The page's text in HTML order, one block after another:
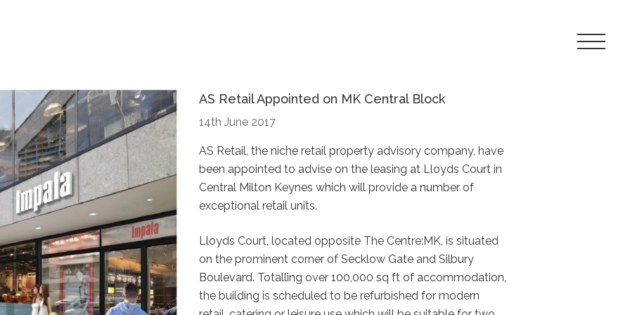
Toggle
AS Retail Appointed on MK Central Block
14th June 2017
AS Retail, the niche retail property advisory company, have
been appointed to advise on the leasing at Lloyds Court in
Central Milton Keynes which will provide a number of
exceptional retail units.
Lloyds Court, located opposite The Centre:MK, is situated
on the prominent corner of Secklow Gate and Silbury
Boulevard. Totalling over 100,000 sq ft of accommodation,
the building is scheduled to be refurbished for modern